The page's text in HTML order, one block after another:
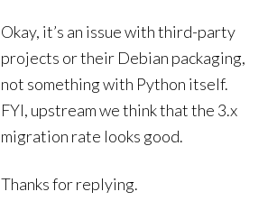
Okay, it’s an issue with third-party
projects or their Debian packaging,
not something with Python itself.
FYI, upstream we think that the 3.x
migration rate looks good.
Thanks for replying.